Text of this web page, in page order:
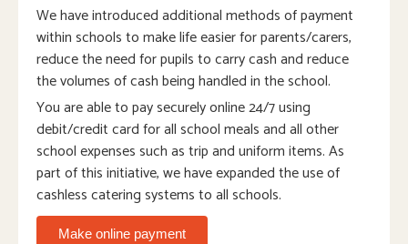
We have introduced additional methods of payment
within schools to make life easier for parents/carers,
reduce the need for pupils to carry cash and reduce
the volumes of cash being handled in the school.
You are able to pay securely online 24/7 using
debit/credit card for all school meals and all other
school expenses such as trip and uniform items. As
part of this initiative, we have expanded the use of
cashless catering systems to all schools.
Make online payment